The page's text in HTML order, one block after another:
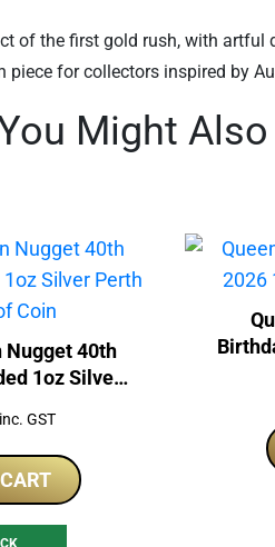
of the first gold rush, with
for collectors inspired by
Might
Nugget 40th
1oz Silver
Coin
inc. GST